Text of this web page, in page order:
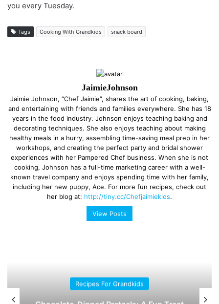
you every Tuesday.
Tags Cooking With Grandkids snack board
JaimieJohnson
Jaimie Johnson, “Chef Jaimie”, shares the art of cooking, baking,
and entertaining with friends and families everywhere. She has 18
years in the food industry. Johnson enjoys teaching baking and
decorating techniques. She also enjoys teaching about making
healthy meals in a hurry, assembling time-saving meal prep in her
workshops, and creating the perfect party and bridal shower
experiences with her Pampered Chef business. When she is not
cooking, Johnson has a full-time marketing career with a well-
known travel company and enjoys spending time with her family,
including her new puppy, Ace. For more fun recipes, check out
her blog at: http://tiny.cc/Chefjaimiekids.
View Posts
Recipes For Grandkids